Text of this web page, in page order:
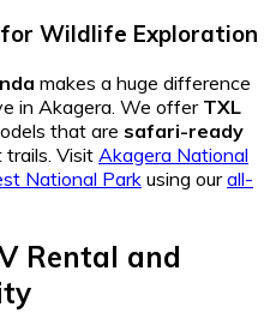
Wildlife Exploration
makes a huge difference
in Akagera. We offer TXL
that are safari-ready
Visit Akagera National
National Parkusing ourall-
Rental and